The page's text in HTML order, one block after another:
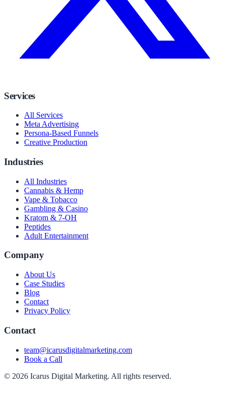
Services
All Services
Meta Advertising
Persona-Based Funnels
Creative Production
Industries
All Industries
Cannabis & Hemp
Vape & Tobacco
Gambling & Casino
Kratom & 7-OH
Peptides
Adult Entertainment
Company
About Us
Case Studies
Blog
Contact
Privacy Policy
Contact
team@icarusdigitalmarketing.com
Book a Call
© 2026 Icarus Digital Marketing. All rights reserved.